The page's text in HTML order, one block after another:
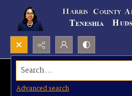
Search...
Advanced search